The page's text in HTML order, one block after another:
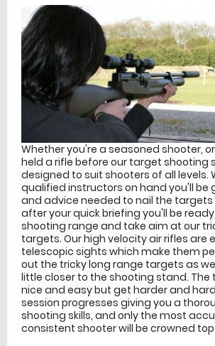
Whether you're a seasoned shooter,
held a rifle before our target shooting
designed to suit shooters of all levels.
qualified instructors on hand you'll be
and advice needed to nail the targets
after your quick briefing you'll be
shooting range and take aim at our
targets. Our high velocity air rifles are
telescopic sights which make them
out the tricky long range targets as
little closer to the shooting stand.
nice and easy but get harder and
session progresses giving you a
shooting skills, and only the most
consistent shooter will be crowned